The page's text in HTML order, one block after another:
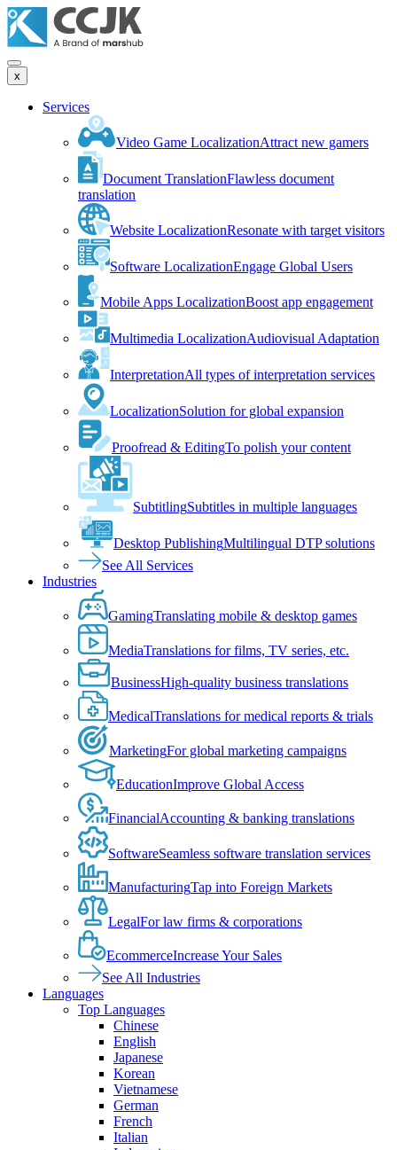
x
Services
Video Game LocalizationAttract new gamers
Document TranslationFlawless document
translation
Website LocalizationResonate with target visitors
Software LocalizationEngage Global Users
Mobile Apps LocalizationBoost app engagement
Multimedia LocalizationAudiovisual Adaptation
InterpretationAll types of interpretation services
LocalizationSolution for global expansion
Proofread & EditingTo polish your content
SubtitlingSubtitles in multiple languages
Desktop PublishingMultilingual DTP solutions
See All Services
Industries
GamingTranslating mobile & desktop games
MediaTranslations for films, TV series, etc.
BusinessHigh-quality business translations
MedicalTranslations for medical reports & trials
MarketingFor global marketing campaigns
EducationImprove Global Access
FinancialAccounting & banking translations
SoftwareSeamless software translation services
ManufacturingTap into Foreign Markets
LegalFor law firms & corporations
EcommerceIncrease Your Sales
See All Industries
Languages
Top Languages
Chinese
English
Japanese
Korean
Vietnamese
German
French
Italian